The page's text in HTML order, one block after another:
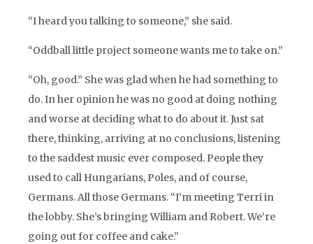
“I heard you talking to someone,” she said.
“Oddball little project someone wants me to take on.”
“Oh, good.” She was glad when he had something to
do. In her opinion he was no good at doing nothing
and worse at deciding what to do about it. Just sat
there, thinking, arriving at no conclusions, listening
to the saddest music ever composed. People they
used to call Hungarians, Poles, and of course,
Germans. All those Germans. “I’m meeting Terri in
the lobby. She’s bringing William and Robert. We’re
going out for coffee and cake.”